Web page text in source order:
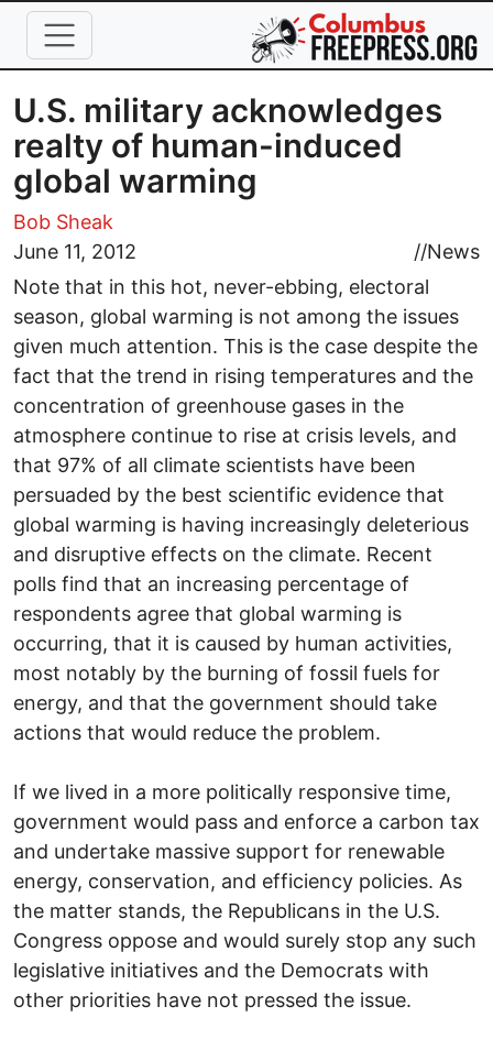
Skip to main content
U.S. military acknowledges
realty of human-induced
global warming
Bob Sheak
June 11, 2012
//News
Note that in this hot, never-ebbing, electoral
season, global warming is not among the issues
given much attention. This is the case despite the
fact that the trend in rising temperatures and the
concentration of greenhouse gases in the
atmosphere continue to rise at crisis levels, and
that 97% of all climate scientists have been
persuaded by the best scientific evidence that
global warming is having increasingly deleterious
and disruptive effects on the climate. Recent
polls find that an increasing percentage of
respondents agree that global warming is
occurring, that it is caused by human activities,
most notably by the burning of fossil fuels for
energy, and that the government should take
actions that would reduce the problem.
If we lived in a more politically responsive time,
government would pass and enforce a carbon tax
and undertake massive support for renewable
energy, conservation, and efficiency policies. As
the matter stands, the Republicans in the U.S.
Congress oppose and would surely stop any such
legislative initiatives and the Democrats with
other priorities have not pressed the issue.